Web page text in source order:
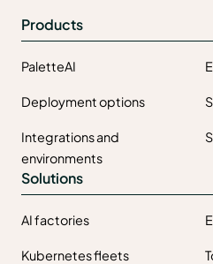
Products
PaletteAI
Deployment options
Integrations and
environments
Solutions
AI factories
Kubernetes fleets